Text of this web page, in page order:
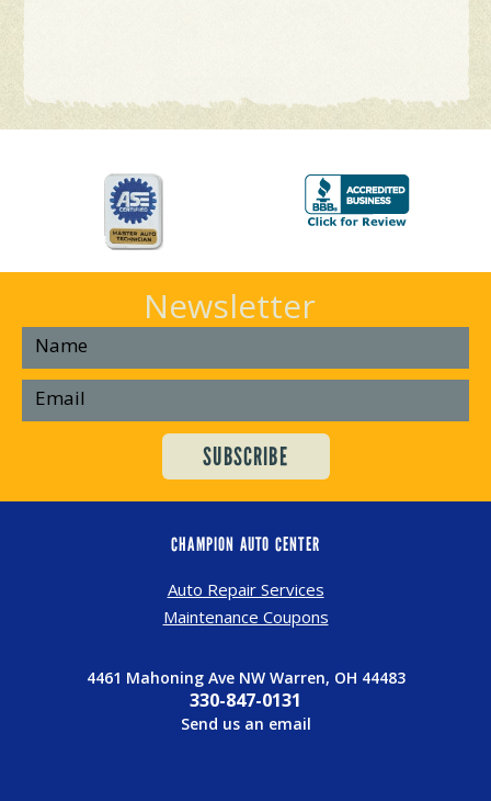
Newsletter
CHAMPION AUTO CENTER
Auto Repair Services
Maintenance Coupons
4461 Mahoning Ave NW Warren, OH 44483
330-847-0131
Send us an email